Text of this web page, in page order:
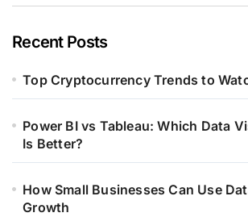
Recent Posts
Top Cryptocurrency Trends to
Power BI vs Tableau: Which Data
Is Better?
How Small Businesses Can Use
Growth